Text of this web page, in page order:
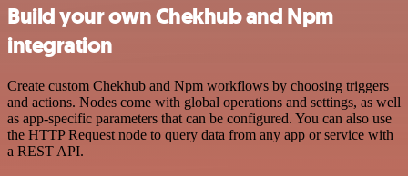
Build your own Chekhub and Npm
integration
Create custom Chekhub and Npm workflows by choosing triggers
and actions. Nodes come with global operations and settings, as well
as app-specific parameters that can be configured. You can also use
the HTTP Request node to query data from any app or service with
a REST API.